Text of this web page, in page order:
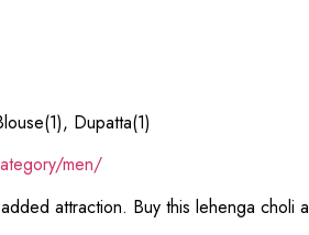
Dupatta(1)
men/
attraction. Buy this lehenga choli